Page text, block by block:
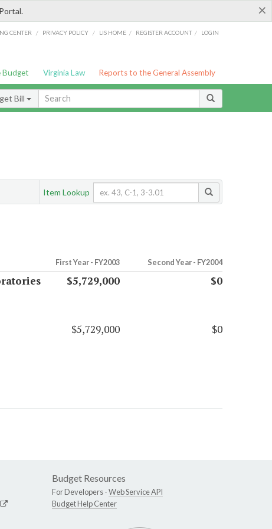
×
CENTER / PRIVACY POLICY / LIS HOME / REGISTER ACCOUNT / LOGIN
Budget Virginia Law Reports to the General Assembly
Bill
Item Lookup
First Year - FY2003 Second Year - FY2004
$5,729,000 $0
$5,729,000 $0
Budget Resources
For Developers -Web Service API
Budget Help Center